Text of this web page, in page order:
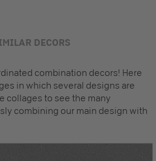
DECORS
combination decors! Here
in which several designs are
collages to see the many
combining our main design with